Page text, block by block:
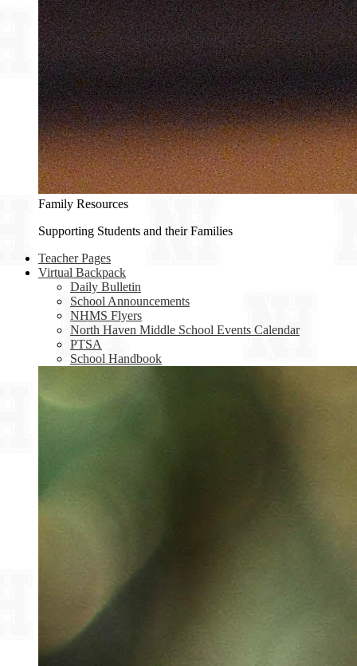
Family Resources
Supporting Students and their Families
Teacher Pages
Virtual Backpack
Daily Bulletin
School Announcements
NHMS Flyers
North Haven Middle School Events Calendar
PTSA
School Handbook